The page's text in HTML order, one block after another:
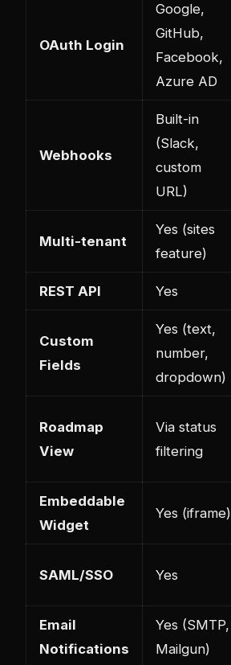
OAuth Login
Google,
GitHub,
Facebook,
Azure AD
Webhooks
Built-in
(Slack,
custom
URL)
Multi-tenant
Yes (sites
feature)
REST API Yes
Custom
Fields
Yes (text,
number,
dropdown)
Roadmap
View
Via status
filtering
Embeddable
Widget
Yes (iframe)
SAML/SSO Yes
Email
Notifications
Yes (SMTP,
Mailgun)